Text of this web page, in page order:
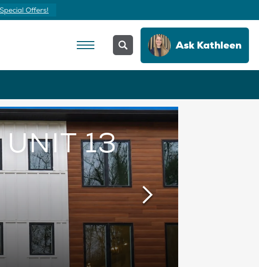
Special Offers!
AskKathleen
13